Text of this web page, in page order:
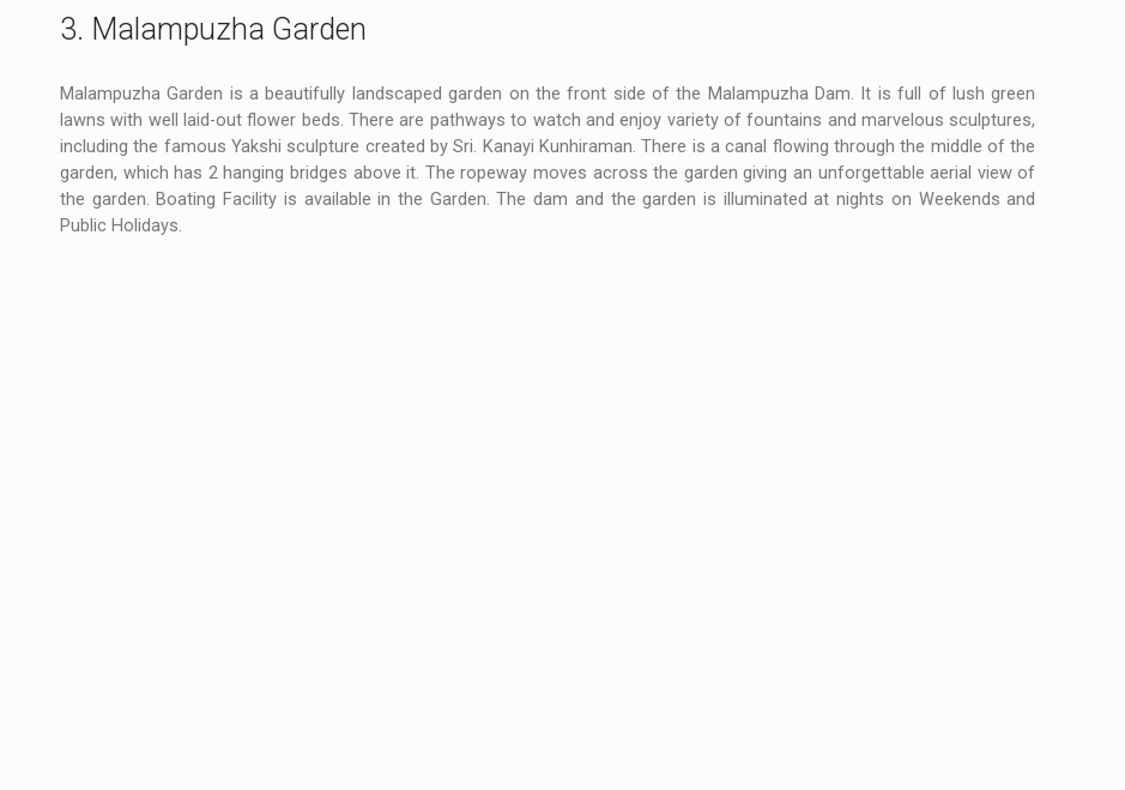
3. Malampuzha Garden
Malampuzha Garden is a beautifully landscaped garden on the front side of the Malampuzha Dam. It is full of lush green
lawns with well laid-out flower beds. There are pathways to watch and enjoy variety of fountains and marvelous sculptures,
including the famous Yakshi sculpture created by Sri. Kanayi Kunhiraman. There is a canal flowing through the middle of the
garden, which has 2 hanging bridges above it. The ropeway moves across the garden giving an unforgettable aerial view of
the garden. Boating Facility is available in the Garden. The dam and the garden is illuminated at nights on Weekends and
Public Holidays.